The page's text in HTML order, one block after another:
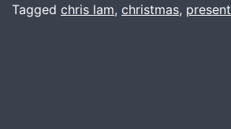
Tagged chris lam, christmas, present